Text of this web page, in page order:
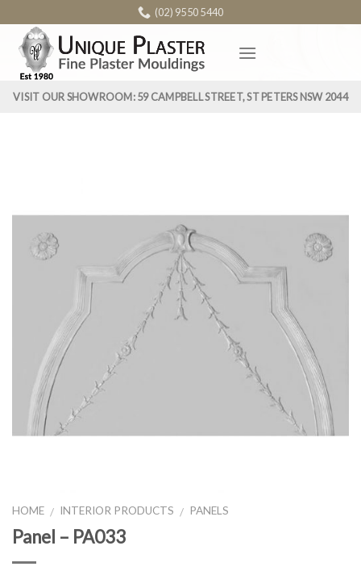
content
(02) 9550 5440
VISIT OUR SHOWROOM: 59 CAMPBELL STREET, ST PETERS NSW 2044
HOME / INTERIOR PRODUCTS / PANELS
Panel – PA033